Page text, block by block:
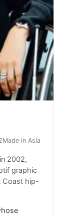
Made inAsia
2002,
graphic
Coast hip-